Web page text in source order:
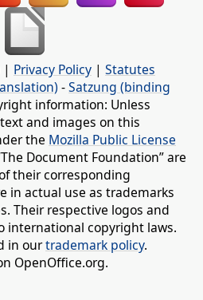
| Privacy Policy | Statutes
-Satzung (binding
information: Unless
and images on this
the Mozilla Public License
Document Foundation” are
their corresponding
in actual use as trademarks
Their respective logos and
international copyright laws.
in ourtrademark policy.
OpenOffice.org.